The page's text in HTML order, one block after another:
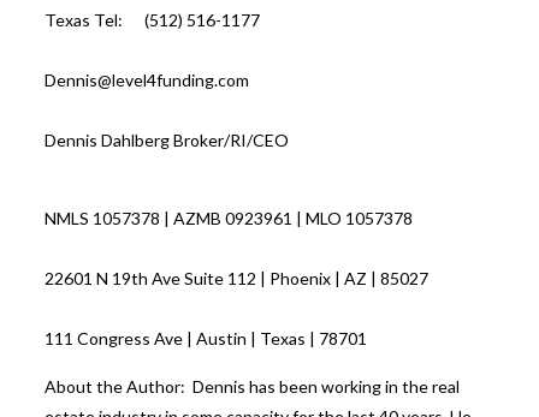
Texas Tel: (512) 516-1177
Dennis@level4funding.com
Dennis Dahlberg Broker/RI/CEO
NMLS 1057378 | AZMB 0923961 | MLO 1057378
22601 N 19th Ave Suite 112 | Phoenix | AZ | 85027
111 Congress Ave | Austin | Texas | 78701
About the Author: Dennis has been working in the real